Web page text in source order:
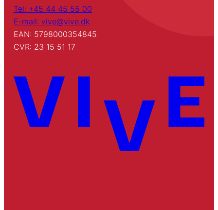
Tel: +45 44 45 55 00
E-mail: vive@vive.dk
EAN: 5798000354845
CVR: 23 15 51 17